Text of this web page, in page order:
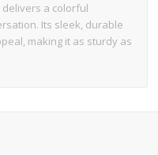
a colorful
Its sleek, durable
making it as sturdy as